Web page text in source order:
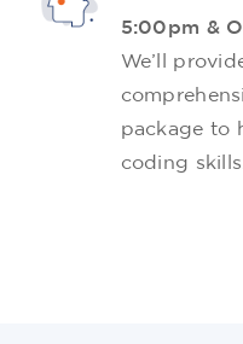
5:00pm &
We’ll
package to
coding skills.